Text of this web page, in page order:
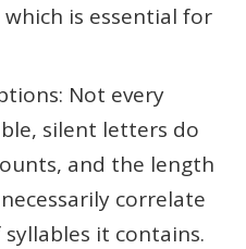
is essential for
Not every
silent letters do
and the length
correlate
it contains.